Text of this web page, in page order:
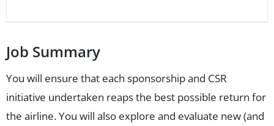
Job Summary
You will ensure that each sponsorship and CSR
initiative undertaken reaps the best possible return for
the airline. You will also explore and evaluate new (and